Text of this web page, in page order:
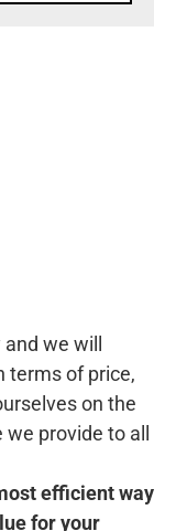
we will
terms of price,
on the
provide to all
efficient way
for your